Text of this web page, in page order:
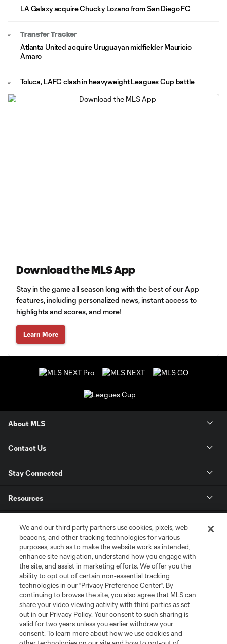
LA Galaxy acquire Chucky Lozano from San Diego FC
Transfer Tracker
Atlanta United acquire Uruguayan midfielder Mauricio
Amaro
Toluca, LAFC clash in heavyweight Leagues Cup battle
Download the MLS App
Stay in the game all season long with the best of our App
features, including personalized news, instant access to
highlights and scores, and more!
Learn More
About MLS
Contact Us
Stay Connected
Resources
League Reports
Club Sites
We and our third party partners use cookies, pixels, web
beacons, and other tracking technologies for various
purposes, such as to make the website work as intended,
enhance site navigation, understand how you engage with
the site, and assist in marketing efforts. We offer you the
ability to opt out of certain non-essential tracking
technologies in our "Privacy Preference Center". By
continuing to browse the site, you also agree that MLS can
share your video viewing activity with third parties as set
out in our Privacy Policy. Your consent to such sharing is
valid for two years unless you earlier withdraw your
consent. To learn more about how we use cookies and